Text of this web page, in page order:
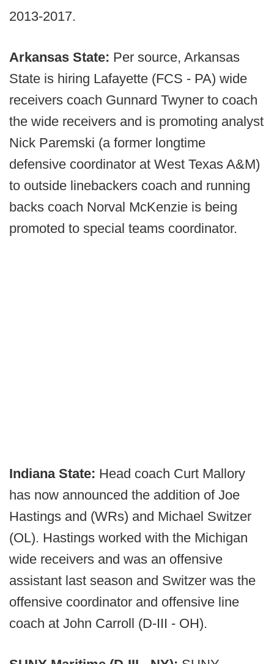
2013-2017.
Arkansas State: Per source, Arkansas
State is hiring Lafayette (FCS - PA) wide
receivers coach Gunnard Twyner to coach
the wide receivers and is promoting analyst
Nick Paremski (a former longtime
defensive coordinator at West Texas A&M)
to outside linebackers coach and running
backs coach Norval McKenzie is being
promoted to special teams coordinator.
Indiana State: Head coach Curt Mallory
has now announced the addition of Joe
Hastings and (WRs) and Michael Switzer
(OL). Hastings worked with the Michigan
wide receivers and was an offensive
assistant last season and Switzer was the
offensive coordinator and offensive line
coach at John Carroll (D-III - OH).